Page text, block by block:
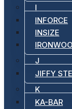
I
INFORCE
INSIZE
J
JIFFY
K
KA-BAR